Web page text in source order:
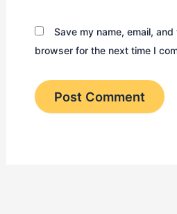
Save my name, email,
browser for the next time I